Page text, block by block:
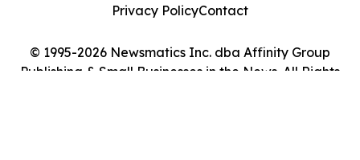
© 1995-2026 Newsmatics Inc. dba Affinity Group
Publishing & Small Businesses in the News. All Rights
Privacy PolicyContact